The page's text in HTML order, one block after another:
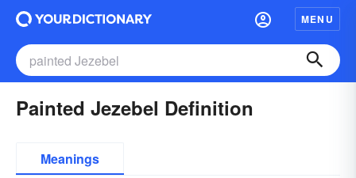
MENU
Painted Jezebel Definition
Meanings